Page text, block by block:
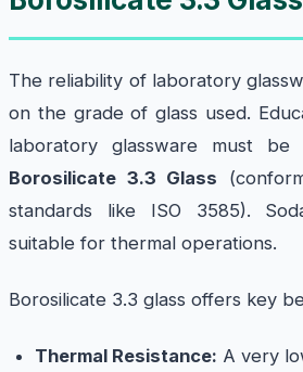
The reliability of laboratory
on the grade of glass used.
laboratory glassware must be
Borosilicate 3.3 Glass
standards like ISO 3585).
suitable for thermal operations.
Borosilicate 3.3 glass offers key
Thermal Resistance: A very